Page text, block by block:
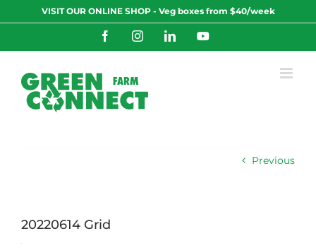
to
VISIT OUR ONLINE SHOP - Veg boxes from $40/week
FacebookInstagramLinkedInYouTube
Previous
20220614 Grid